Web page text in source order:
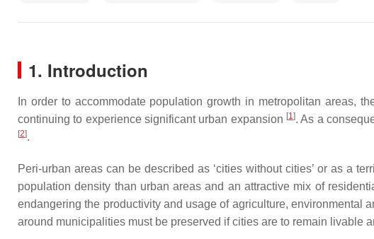
1. Introduction
In order to accommodate population growth in metropolitan areas,
continuing to experience significant urban expansion [1]. As a
[2].
Peri-urban areas can be described as ‘cities without cities’ or as a
population density than urban areas and an attractive mix of
endangering the productivity and usage of agriculture, environmental
around municipalities must be preserved if cities are to remain livable